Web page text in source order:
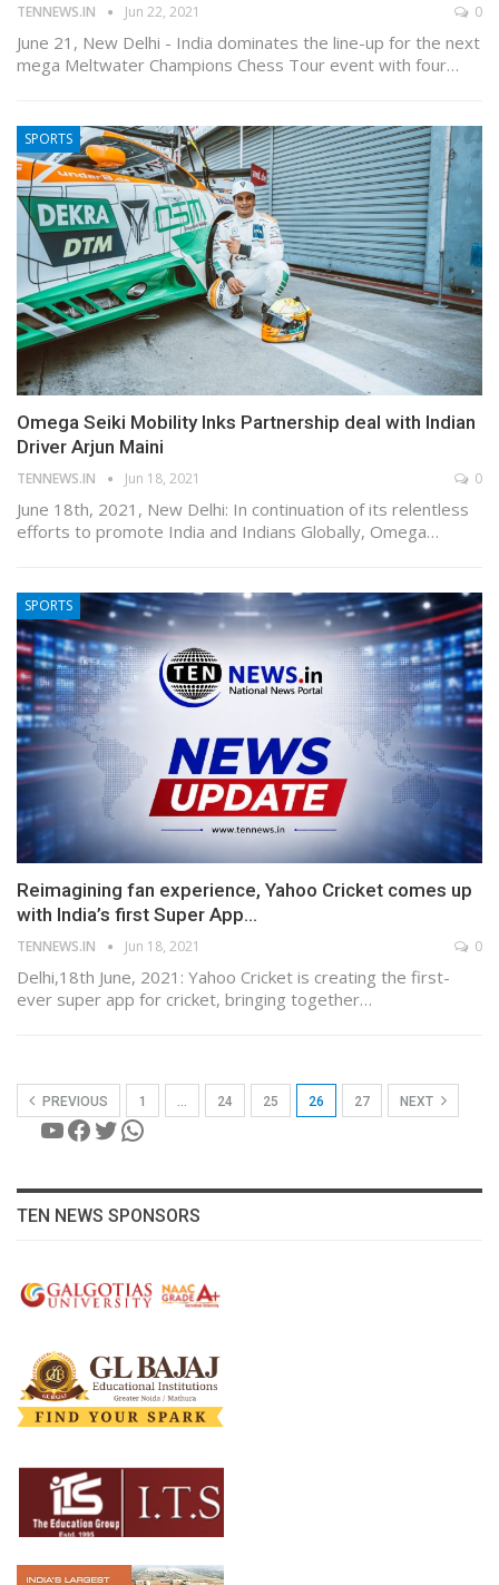
TENNEWS.IN Jun 22, 2021 0
June 21, New Delhi - India dominates the line-up for the next
mega Meltwater Champions Chess Tour event with four…
SPORTS
Omega Seiki Mobility Inks Partnership deal with Indian
Driver Arjun Maini
TENNEWS.IN Jun 18, 2021 0
June 18th, 2021, New Delhi: In continuation of its relentless
efforts to promote India and Indians Globally, Omega…
SPORTS
Reimagining fan experience, Yahoo Cricket comes up
with India’s first Super App…
TENNEWS.IN Jun 18, 2021 0
Delhi,18th June, 2021: Yahoo Cricket is creating the first-
ever super app for cricket, bringing together…
PREVIOUS 1 24 25 26 27 NEXT
YouTube
Facebook
Twitter
WhatsApp
TEN NEWS SPONSORS